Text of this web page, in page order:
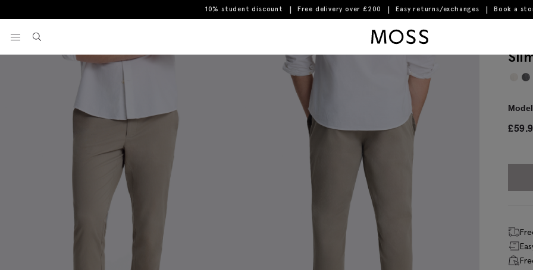
10% student discount Free delivery over £200 Easy returns/exchanges Book a
View your wishlist
£